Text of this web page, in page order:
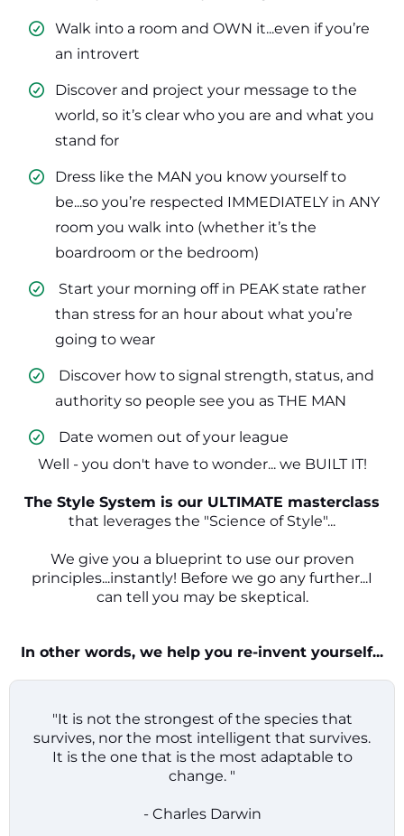
Walk into a room and OWN it...even if you’re
an introvert
​Discover and project your message to the
world, so it’s clear who you are and what you
stand for
​Dress like the MAN you know yourself to
be...so you’re respected IMMEDIATELY in ANY
room you walk into (whether it’s the
boardroom or the bedroom)
​ Start your morning off in PEAK state rather
than stress for an hour about what you’re
going to wear
​ Discover how to signal strength, status, and
authority so people see you as THE MAN
​ Date women out of your league
Well - you don't have to wonder... we BUILT IT!
The Style System is our ULTIMATE masterclass
that leverages the "Science of Style"...
We give you a blueprint to use our proven
principles...instantly! Before we go any further...I
can tell you may be skeptical.
In other words, we help you re-invent yourself...
"It is not the strongest of the species that
survives, nor the most intelligent that survives.
It is the one that is the most adaptable to
change. "
- Charles Darwin